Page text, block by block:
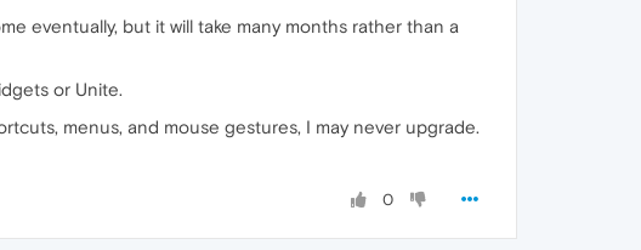
eventually, but it will take many months rather than a
or Unite.
menus, and mouse gestures, I may never upgrade.
0